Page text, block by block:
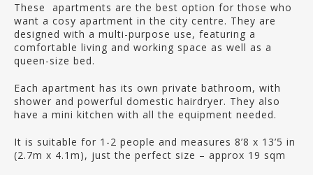
These apartments are the best option for those who
want a cosy apartment in the city centre. They are
designed with a multi-purpose use, featuring a
comfortable living and working space as well as a
queen-size bed.
Each apartment has its own private bathroom, with
shower and powerful domestic hairdryer. They also
have a mini kitchen with all the equipment needed.
It is suitable for 1-2 people and measures 8’8 x 13’5 in
(2.7m x 4.1m), just the perfect size – approx 19 sqm